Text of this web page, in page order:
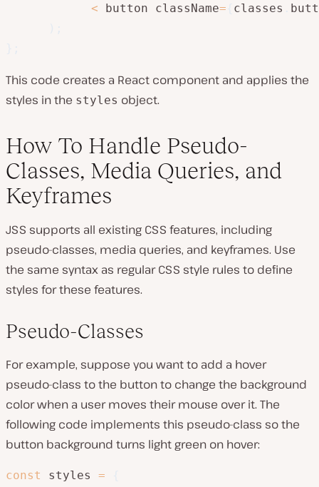
< button className= classes
This code creates a React component and applies the
styles in the styles object.
How To Handle Pseudo-
Classes, Media Queries, and
Keyframes
JSS supports all existing CSS features, including
pseudo-classes, media queries, and keyframes. Use
the same syntax as regular CSS style rules to define
styles for these features.
Pseudo-Classes
For example, suppose you want to add a hover
pseudo-class to the button to change the background
color when a user moves their mouse over it. The
following code implements this pseudo-class so the
button background turns light green on hover:
const styles =